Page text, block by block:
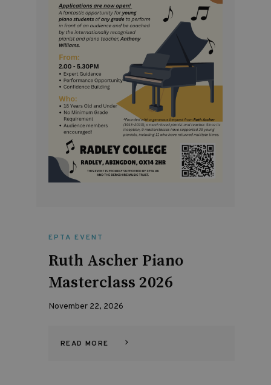
EPTA EVENT
Ruth Ascher Piano
Masterclass 2026
November 22, 2026
READ MORE